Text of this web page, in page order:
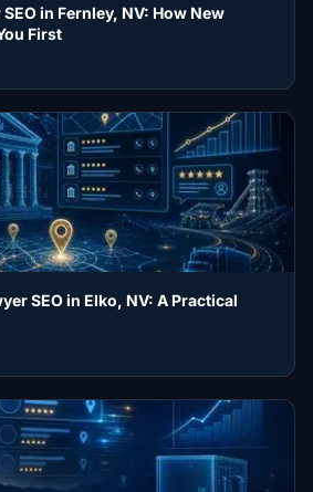
in Fernley, NV: How New
First
SEO in Elko, NV: A Practical